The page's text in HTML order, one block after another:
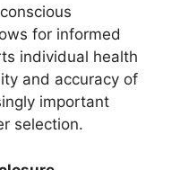
for informed
individual health
and accuracy of
important
selection.